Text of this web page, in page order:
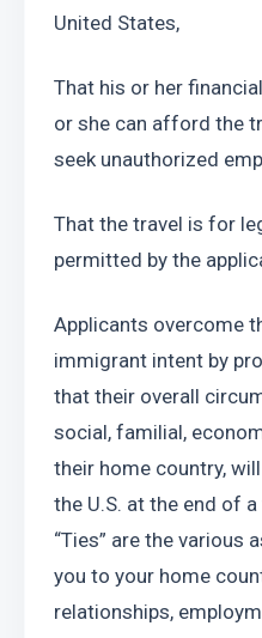
United States,
That his or her
or she can afford the
seek unauthorized
That the travel is for
permitted by the
Applicants overcome
immigrant intent by
that their overall
social, familial,
their home country,
the U.S. at the end of
“Ties” are the various
you to your home
relationships,